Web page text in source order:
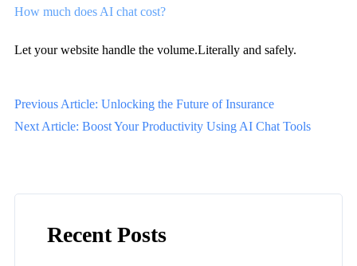
How much does AI chat cost?
Let your website handle the volume.Literally and safely.
Previous Article: Unlocking the Future of Insurance
Next Article: Boost Your Productivity Using AI Chat Tools
Recent Posts